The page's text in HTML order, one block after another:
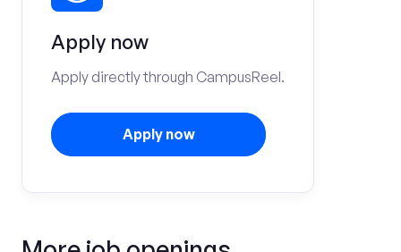
Apply now
Apply directly through CampusReel.
Apply now